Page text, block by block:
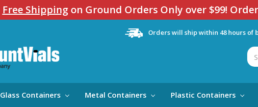
Free Shippingon Ground Orders Only over $99!
Orders will ship within 48 hours of
Glass Containers Metal Containers Plastic Containers